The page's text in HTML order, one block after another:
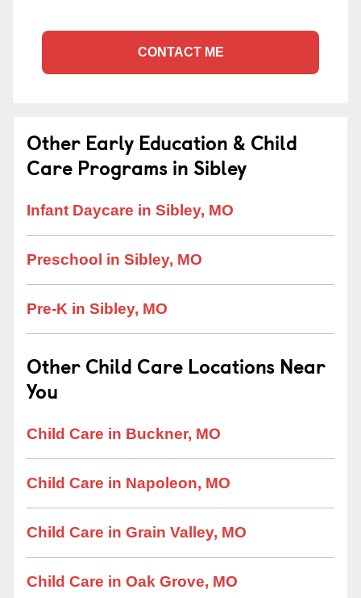
CONTACT ME
Other Early Education & Child
Care Programs in Sibley
Infant Daycare in Sibley, MO
Preschool in Sibley, MO
Pre-K in Sibley, MO
Other Child Care Locations Near
You
Child Care in Buckner, MO
Child Care in Napoleon, MO
Child Care in Grain Valley, MO
Child Care in Oak Grove, MO